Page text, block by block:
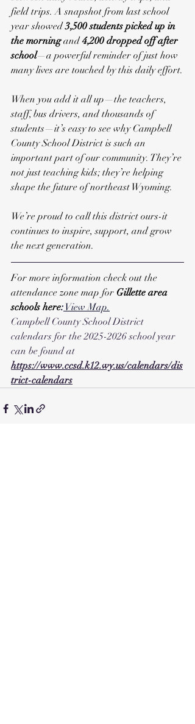
field trips. A snapshot from last school
year showed 3,500 students picked up in
the morning and 4,200 dropped off after
school—a powerful reminder of just how
many lives are touched by this daily effort.
When you add it all up—the teachers,
staff, bus drivers, and thousands of
students—it’s easy to see why Campbell
County School District is such an
important part of our community. They’re
not just teaching kids; they’re helping
shape the future of northeast Wyoming.
We’re proud to call this district ours-it
continues to inspire, support, and grow
the next generation.
For more information check out the
attendance zone map for Gillette area
schools here: View Map.
Campbell County School District
calendars for the 2025-2026 school year
can be found at
https://www.ccsd.k12.wy.us/calendars/dis
trict-calendars